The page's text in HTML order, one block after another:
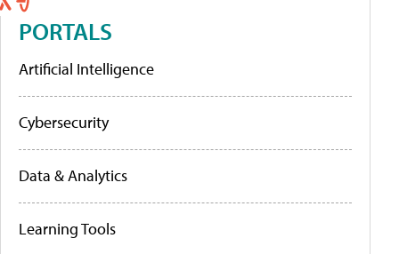
PORTALS
Artificial Intelligence
Cybersecurity
Data & Analytics
Learning Tools